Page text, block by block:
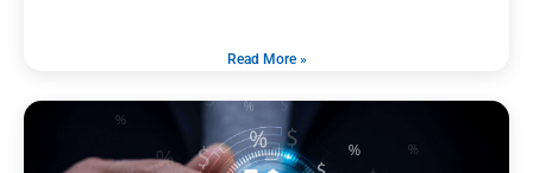
Read More »